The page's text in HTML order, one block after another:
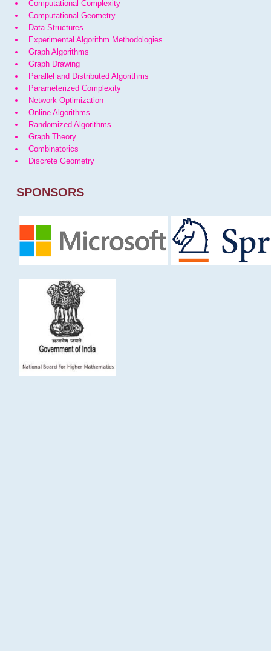
Computational Complexity
Computational Geometry
Data Structures
Experimental Algorithm Methodologies
Graph Algorithms
Graph Drawing
Parallel and Distributed Algorithms
Parameterized Complexity
Network Optimization
Online Algorithms
Randomized Algorithms
Graph Theory
Combinatorics
Discrete Geometry
SPONSORS